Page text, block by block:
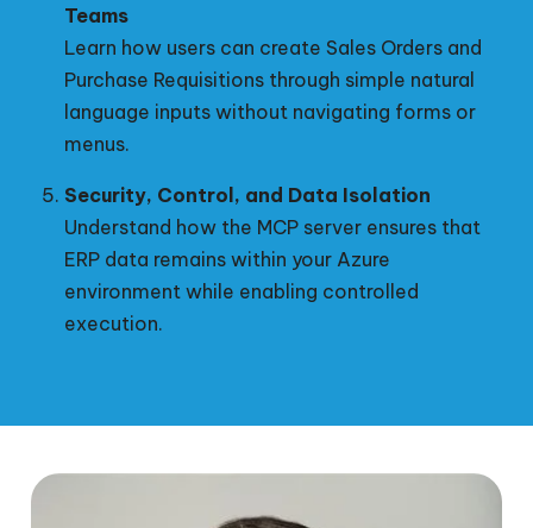
Teams
Learn how users can create Sales Orders and
Purchase Requisitions through simple natural
language inputs without navigating forms or
menus.
Security, Control, and Data Isolation
Understand how the MCP server ensures that
ERP data remains within your Azure
environment while enabling controlled
execution.